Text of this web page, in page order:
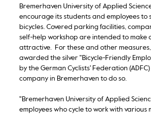
Bremerhaven University of Applied
encourage its students and employees to
bicycles. Covered parking facilities,
self-help workshop are intended to make
attractive. For these and other
awarded the silver "Bicycle-Friendly
by the German Cyclists' Federation
company in Bremerhaven to do so.
"Bremerhaven University of Applied
employees who cycle to work with various